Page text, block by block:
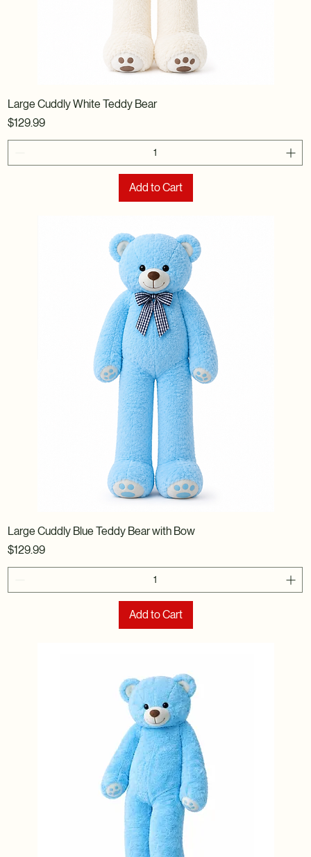
Large Cuddly White Teddy Bear
Price
$129.99
Add to Cart
Large Cuddly Blue Teddy Bear with Bow
Price
$129.99
Add to Cart